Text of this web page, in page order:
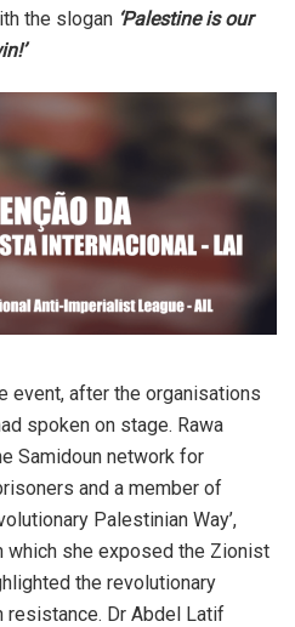
the slogan ‘Palestine is our
event, after the organisations
spoken on stage. Rawa
Samidoun network for
and a member of
Palestinian Way’,
which she exposed the Zionist
the revolutionary
Dr Abdel Latif